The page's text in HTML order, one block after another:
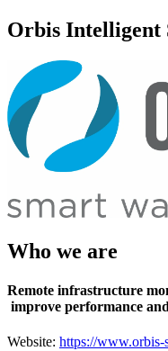
Orbis Intelligent
Who we are
Remote infrastructure
improve performance
Website: https://www.orbis-